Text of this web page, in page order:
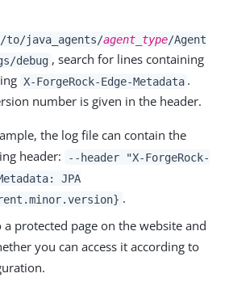
to/java_agents/agent_type/Agent
debug , search for lines containing
X-ForgeRock-Edge-Metadata .
number is given in the header.
the log file can contain the
header:
--header "X-ForgeRock-
JPA
.
a protected page on the website and
you can access it according to